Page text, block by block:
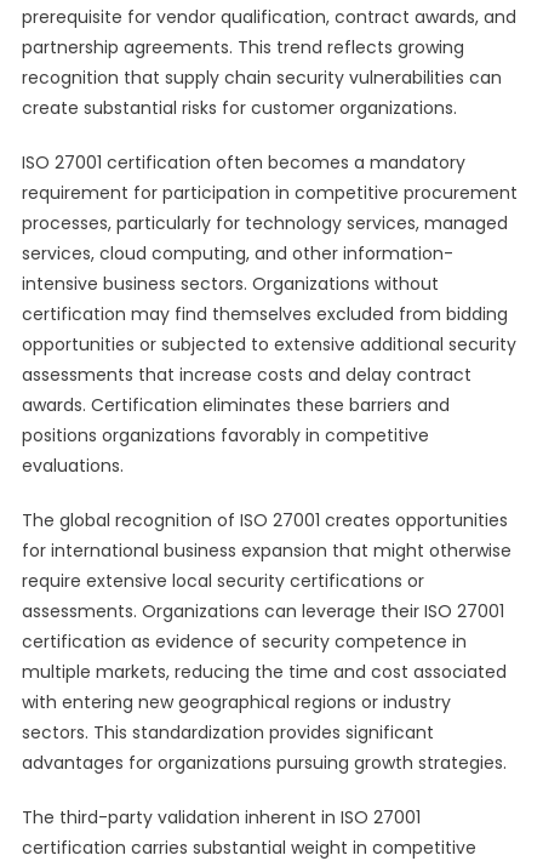
prerequisite for vendor qualification, contract awards, and
partnership agreements. This trend reflects growing
recognition that supply chain security vulnerabilities can
create substantial risks for customer organizations.
ISO 27001 certification often becomes a mandatory
requirement for participation in competitive procurement
processes, particularly for technology services, managed
services, cloud computing, and other information-
intensive business sectors. Organizations without
certification may find themselves excluded from bidding
opportunities or subjected to extensive additional security
assessments that increase costs and delay contract
awards. Certification eliminates these barriers and
positions organizations favorably in competitive
evaluations.
The global recognition of ISO 27001 creates opportunities
for international business expansion that might otherwise
require extensive local security certifications or
assessments. Organizations can leverage their ISO 27001
certification as evidence of security competence in
multiple markets, reducing the time and cost associated
with entering new geographical regions or industry
sectors. This standardization provides significant
advantages for organizations pursuing growth strategies.
The third-party validation inherent in ISO 27001
certification carries substantial weight in competitive